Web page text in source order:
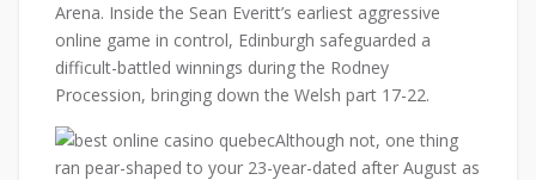
Arena. Inside the Sean Everitt’s earliest aggressive
online game in control, Edinburgh safeguarded a
difficult-battled winnings during the Rodney
Procession, bringing down the Welsh part 17-22.
Although not, one thing
ran pear-shaped to your 23-year-dated after August as